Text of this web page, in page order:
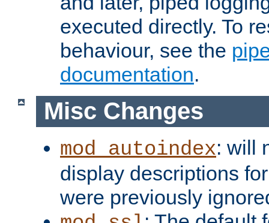
executed directly. To
behaviour, see the
documentation.
Misc Changes
mod_autoindex: will
display descriptions
were previously